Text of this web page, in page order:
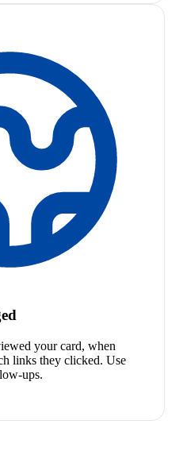
your card, when
links they clicked. Use
ups.